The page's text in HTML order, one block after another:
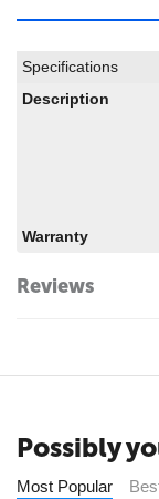
Specifications
Description
Warranty
Reviews
Possibly
Most Popular